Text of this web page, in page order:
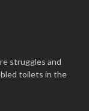
struggles and
toilets in the